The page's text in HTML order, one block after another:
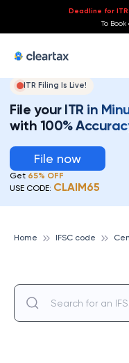
Deadline for
To
ITR Filing Is Live!
File your ITR in
with 100%
File now
Get 65% OFF
USE CODE: CLAIM65
Home IFSC code